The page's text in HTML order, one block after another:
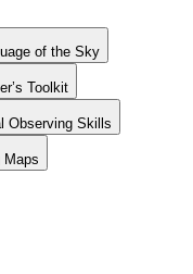
of the Sky
Toolkit
Observing Skills
Maps